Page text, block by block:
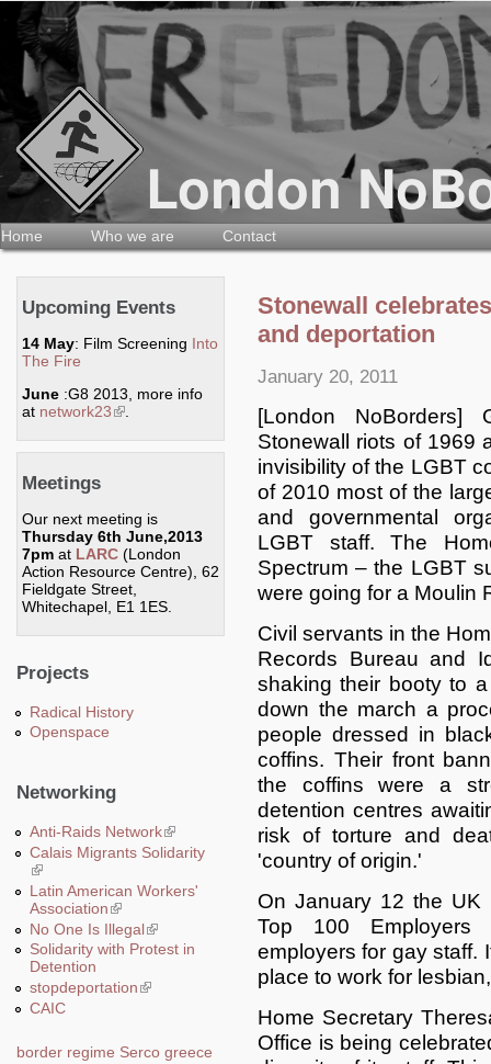
Home Who we are Contact
Upcoming Events
14 May: Film Screening Into
The Fire
June :G8 2013, more info
at network23(link is external)
Meetings
Our next meeting is
Thursday 6th June,2013
7pm at LARC (London
Action Resource Centre), 62
Fieldgate Street,
Whitechapel, E1 1ES.
Projects
Radical History
Openspace
Networking
Anti-Raids Network(link is external)
Calais Migrants Solidarity
(link is external)
Latin American Workers'
Association(link is external)
No One Is Illegal(link is external)
Solidarity with Protest in
Detention
stopdeportation(link is external)
CAIC
border regime Serco greece
Stonewall
and deportation
January 20, 2011
[London NoBorders]
Stonewall riots of 1969
invisibility of the LGBT
of 2010 most of the
and governmental
LGBT staff. The
Spectrum – the LGBT
were going for a Moulin
Civil servants in the
Records Bureau and
shaking their booty to
down the march a
people dressed in
coffins. Their front
the coffins were a
detention centres
risk of torture and
'country of origin.'
On January 12 the UK
Top 100 Employers
employers for gay staff.
place to work for
Home Secretary
Office is being